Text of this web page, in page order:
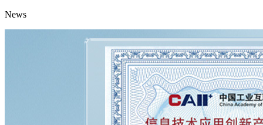
News